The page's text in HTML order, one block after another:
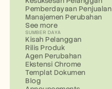
Pemberdayaan Penjualan
Manajemen Perubahan
See more
SUMBER DAYA
Kisah Pelanggan
Rilis Produk
Agen Perubahan
Ekstensi Chrome
Templat Dokumen
Blog